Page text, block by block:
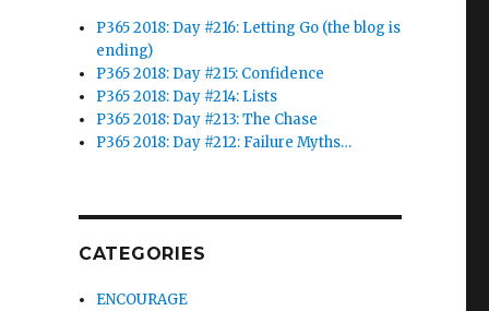
P365 2018: Day #216: Letting Go (the blog is
ending)
P365 2018: Day #215: Confidence
P365 2018: Day #214: Lists
P365 2018: Day #213: The Chase
P365 2018: Day #212: Failure Myths…
CATEGORIES
ENCOURAGE